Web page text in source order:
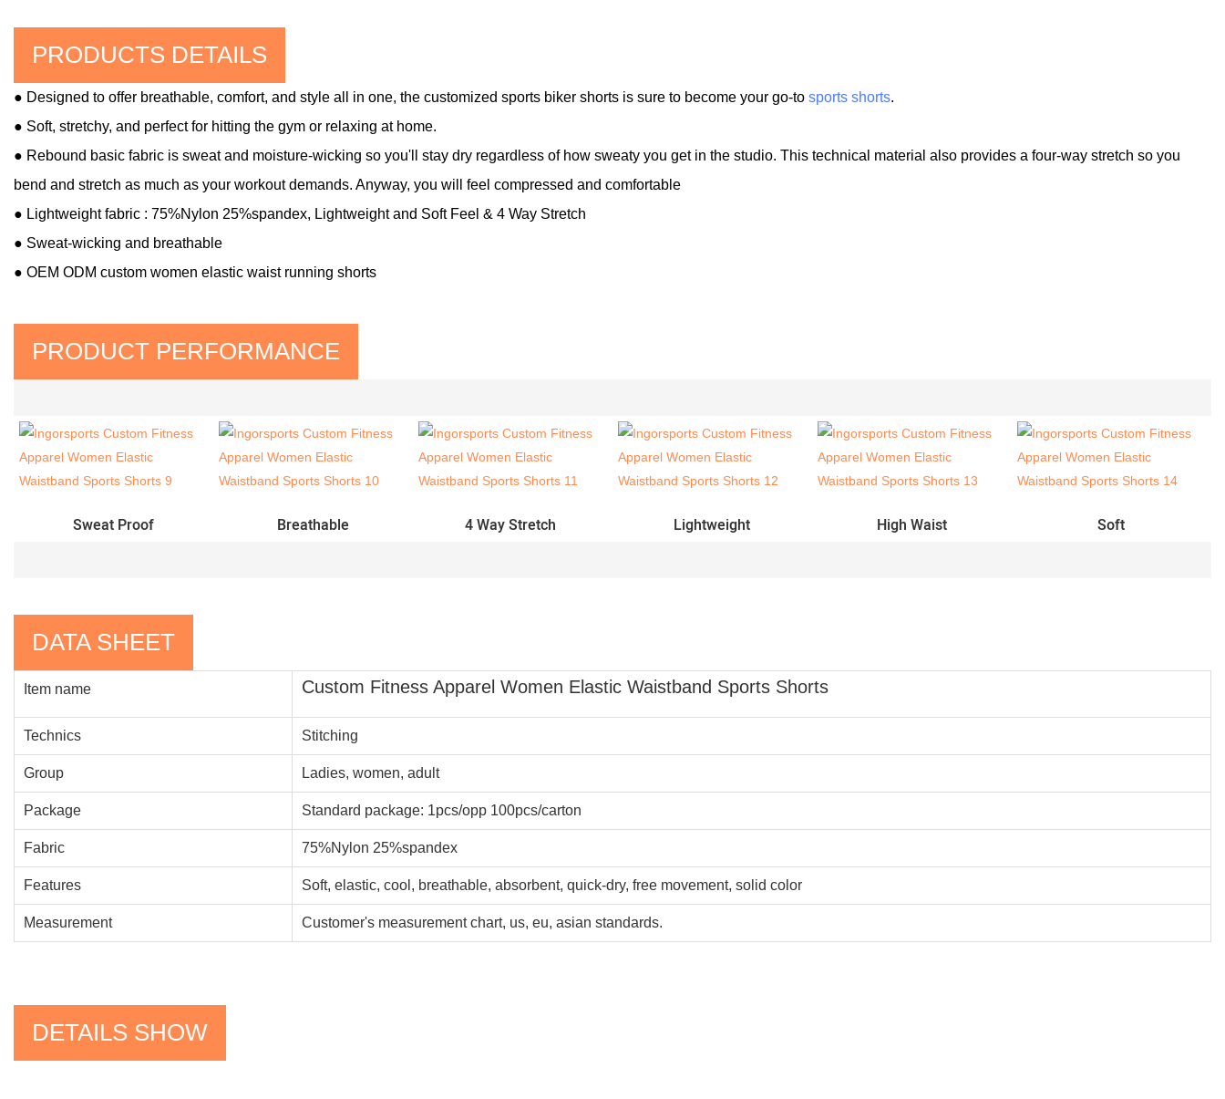
PRODUCTS DETAILS
● Designed to offer breathable, comfort, and style all in one, the customized sports biker shorts is sure to become your go-to sports shorts.
● Soft, stretchy, and perfect for hitting the gym or relaxing at home.
● Rebound basic fabric is sweat and moisture-wicking so you'll stay dry regardless of how sweaty you get in the studio. This technical material also provides a four-way stretch so you
bend and stretch as much as your workout demands. Anyway, you will feel compressed and comfortable
● Lightweight fabric : 75%Nylon 25%spandex, Lightweight and Soft Feel & 4 Way Stretch
● Sweat-wicking and breathable
● OEM ODM custom women elastic waist running shorts
PRODUCT PERFORMANCE
Sweat Proof Breathable 4 Way Stretch Lightweight High Waist Soft
DATA SHEET
Item name Custom Fitness Apparel Women Elastic Waistband Sports Shorts
Technics Stitching
Group Ladies, women, adult
Package Standard package: 1pcs/opp 100pcs/carton
Fabric 75%Nylon 25%spandex
Features Soft, elastic, cool, breathable, absorbent, quick-dry, free movement, solid color
Measurement Customer's measurement chart, us, eu, asian standards.
DETAILS SHOW